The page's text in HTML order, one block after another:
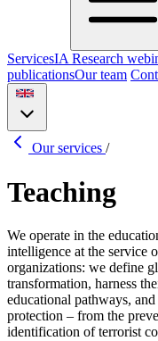
ServicesIA Research
publicationsOur team
Our services /
Teaching
We operate in the
intelligence at the service
organizations: we define
transformation, harness
educational pathways,
protection – from the
identification of terrorist